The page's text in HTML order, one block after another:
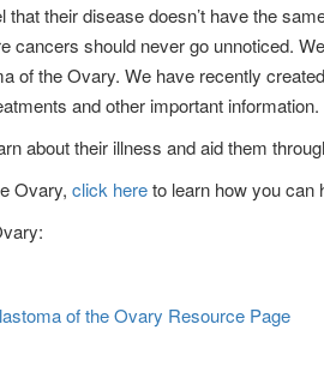
their disease doesn’t have the
should never go unnoticed.
the Ovary. We have recently
and other important information.
about their illness and aid them
Ovary, click hereto learn how you can
of the Ovary Resource Page